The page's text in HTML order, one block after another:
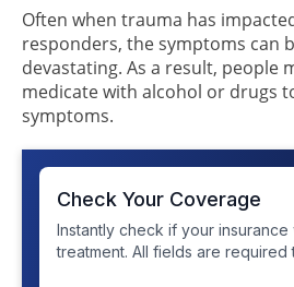
Often when trauma has
responders, the symptoms can
devastating. As a result, people
medicate with alcohol or drugs
symptoms.